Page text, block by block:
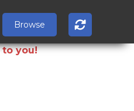
to you!